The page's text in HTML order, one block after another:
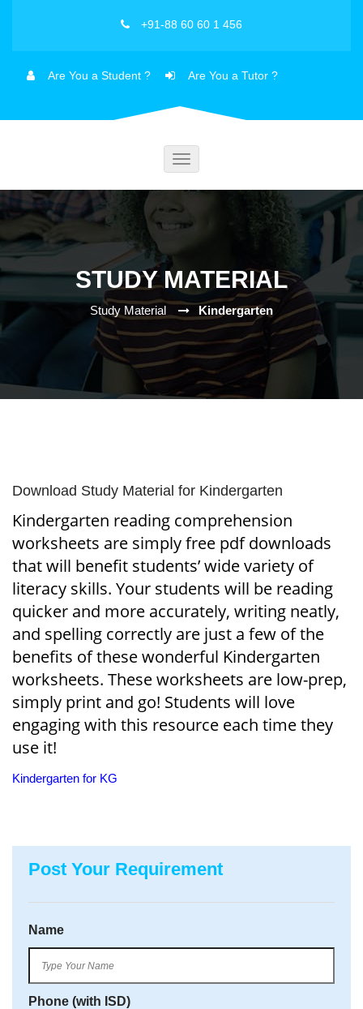
+91-88 60 60 1 456
Are You a Student ? Are You a Tutor ?
Toggle
STUDY MATERIAL
Study Material Kindergarten
Download Study Material for Kindergarten
Kindergarten reading comprehension
worksheets are simply free pdf downloads
that will benefit students’ wide variety of
literacy skills. Your students will be reading
quicker and more accurately, writing neatly,
and spelling correctly are just a few of the
benefits of these wonderful Kindergarten
worksheets. These worksheets are low-prep,
simply print and go! Students will love
engaging with this resource each time they
use it!
Kindergarten for KG
Post Your Requirement
Name
Phone (with ISD)